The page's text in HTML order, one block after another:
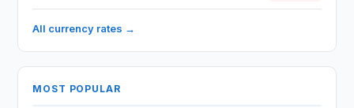
All currency rates →
MOST POPULAR